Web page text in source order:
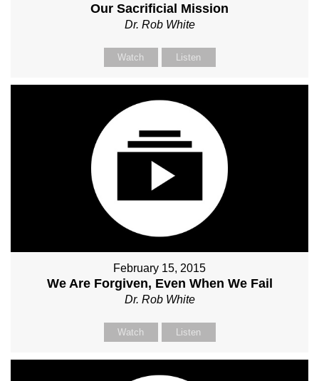
Our Sacrificial Mission
Dr. Rob White
Watch Listen
February 15, 2015
We Are Forgiven, Even When We Fail
Dr. Rob White
Watch Listen